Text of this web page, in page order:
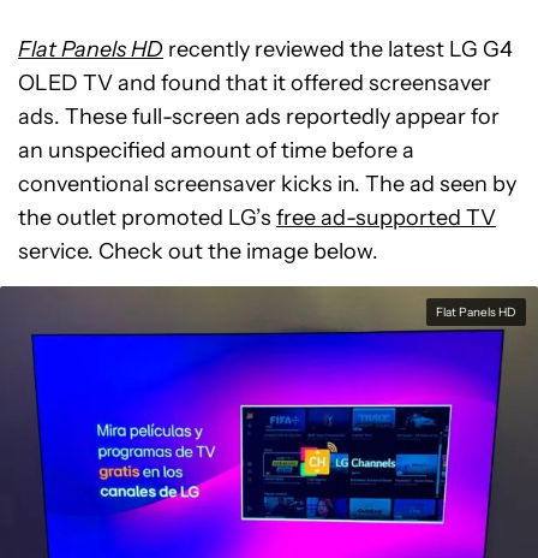
Flat Panels HD recently reviewed the latest LG G4
OLED TV and found that it offered screensaver
ads. These full-screen ads reportedly appear for
an unspecified amount of time before a
conventional screensaver kicks in. The ad seen by
the outlet promoted LG’s free ad-supported TV
service. Check out the image below.
Flat Panels HD